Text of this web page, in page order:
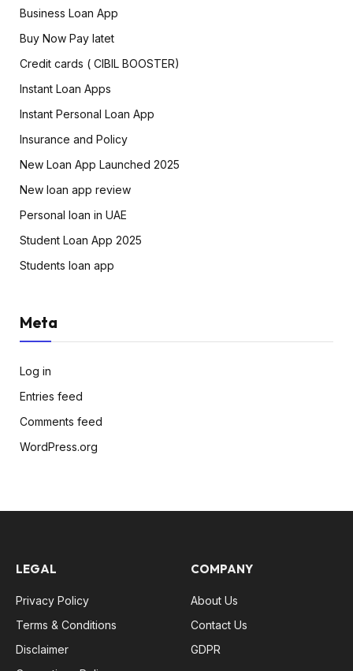
Business Loan App
Buy Now Pay latet
Credit cards ( CIBIL BOOSTER)
Instant Loan Apps
Instant Personal Loan App
Insurance and Policy
New Loan App Launched 2025
New loan app review
Personal loan in UAE
Student Loan App 2025
Students loan app
Meta
Log in
Entries feed
Comments feed
WordPress.org
LEGAL
Privacy Policy
Terms & Conditions
Disclaimer
COMPANY
About Us
Contact Us
GDPR